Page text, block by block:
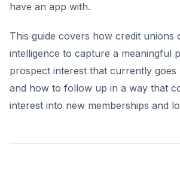
have an app with.
This guide covers how credit unions
intelligence to capture a meaningful
prospect interest that currently goes
and how to follow up in a way that
interest into new memberships and